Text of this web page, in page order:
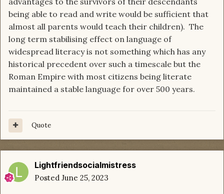
being able to read and write would be sufficient that
almost all parents would teach their children). The
long term stabilising effect on language of
widespread literacy is not something which has any
historical precedent over such a timescale but the
Roman Empire with most citizens being literate
maintained a stable language for over 500 years.
Quote
Lightfriendsocialmistress
Posted June 25, 2023